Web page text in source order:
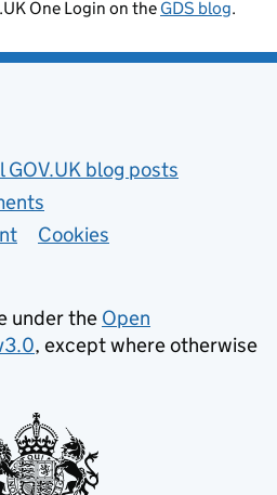
One Login on the GDS blog.
GOV.UK blog posts
Cookies
under the Open
, except where otherwise